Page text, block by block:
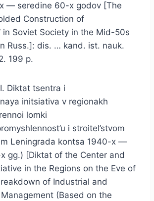
— seredine 60-x godov [The
Construction of
in Soviet Society in the Mid-50s
Russ.]: dis. … kand. ist. nauk.
199 p.
I. Diktat tsentra i
initsiativa v regionakh
lomki
i stroitel’stvom
Leningrada kontsa 1940-x —
gg.) [Diktat of the Center and
in the Regions on the Eve of
of Industrial and
(Based on the